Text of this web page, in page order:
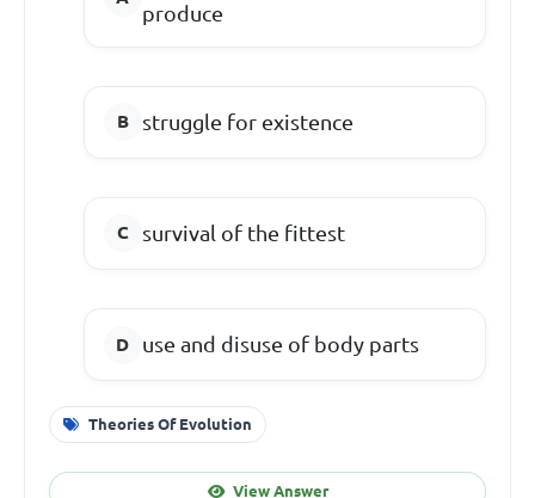
produce
struggle for existence
survival of the fittest
use and disuse of body parts
Theories Of Evolution
View Answer